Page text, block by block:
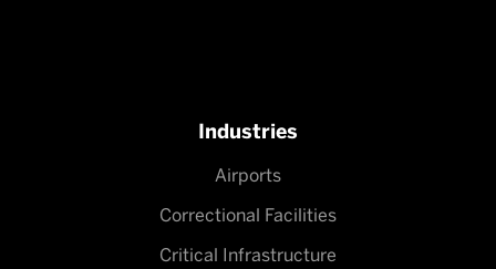
Industries
Airports
Correctional Facilities
Critical Infrastructure